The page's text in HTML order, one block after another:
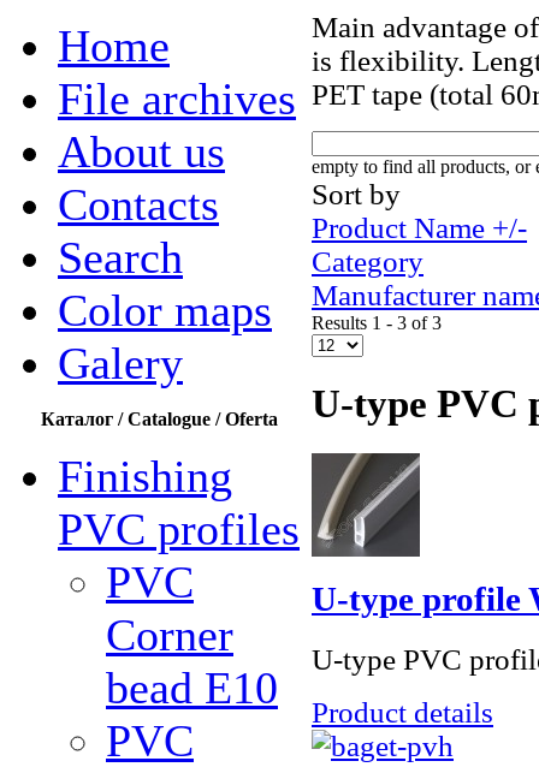
Home
File archives
About us
Contacts
Search
Color maps
Galery
Каталог / Catalogue / Oferta
Finishing
PVC profiles
PVC
Corner
bead Е10
PVC
Main advantage
is flexibility.
PET tape (total
empty to find all products, or
Sort by
Product Name +/-
Category
Manufacturer
Results 1 - 3 of 3
U-type PVC
U-type profile
U-type PVC
Product details